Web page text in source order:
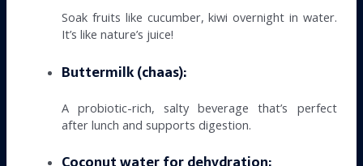
Soak fruits like cucumber, kiwi overnight in water.
It’s like nature’s juice!
Buttermilk (chaas):
A probiotic-rich, salty beverage that’s perfect
after lunch and supports digestion.